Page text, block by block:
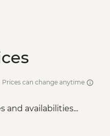
Prices can change anytime
and availabilities...